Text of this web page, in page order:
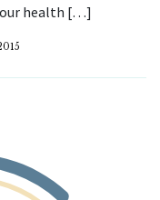
health […]